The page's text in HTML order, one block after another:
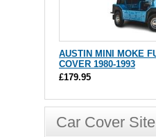
AUSTIN MINI MOKE
COVER 1980-1993
£179.95
Car Cover